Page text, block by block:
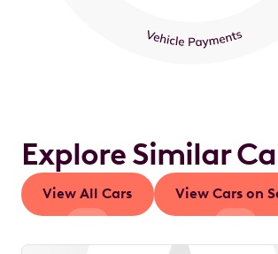
Explore Similar
View All Cars View Cars on